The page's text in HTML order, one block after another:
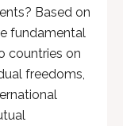
Based on
fundamental
countries on
freedoms,